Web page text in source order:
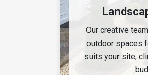
Our creative
outdoor spaces
suits your site,